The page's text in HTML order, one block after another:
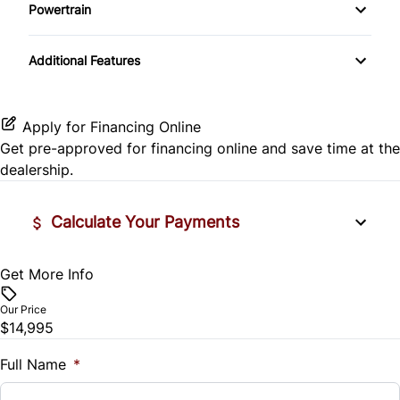
Side Air Bag
Traction Control
Power Door Locks
Remote Engine Start
Tilt Steering Wheel
Trip Computer
Universal Garage Door Opener
Pass-Through Rear Seat
Passenger Adjustable Lumbar
Seat Memory
Passenger Illuminated Visor Mirror
Powertrain
Transmission w/Dual Shift Mode
Additional Features
Apply for Financing Online
Get pre-approved for financing online and save time at the
dealership.
Calculate Your Payments
Vehicle Price
Trade-In Value
$
Get More Info
Our Price
$14,995
Full Name *